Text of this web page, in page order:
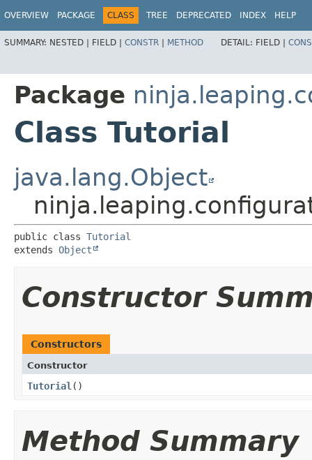
OVERVIEW PACKAGE CLASS TREE DEPRECATED INDEX HELP
SUMMARY: NESTED | FIELD | CONSTR | METHOD DETAIL: FIELD |
Package
Class Tutorial
java.lang.Object
public class Tutorial
extends Object
Constructor
Constructors
Constructor
Tutorial ()
Method Summary